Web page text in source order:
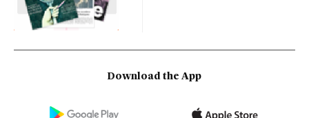
Download the App